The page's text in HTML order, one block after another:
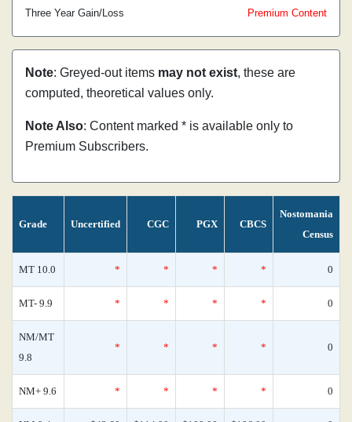
Three Year Gain/Loss
Premium Content
Note: Greyed-out items may not exist, these are
computed, theoretical values only.
Note Also: Content marked * is available only to
Premium Subscribers.
Grade Uncertified CGC PGX CBCS
Nostomania
Census
MT 10.0 * * * * 0
MT- 9.9 * * * * 0
NM/MT
9.8
* * * * 0
NM+ 9.6 * * * * 0